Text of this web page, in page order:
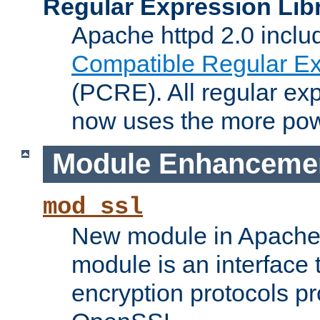
Regular Expression
Apache httpd 2.0
Compatible Regular
(PCRE). All regular
now uses the more
Module
mod_ssl
New module in
module is an interface
encryption protocols